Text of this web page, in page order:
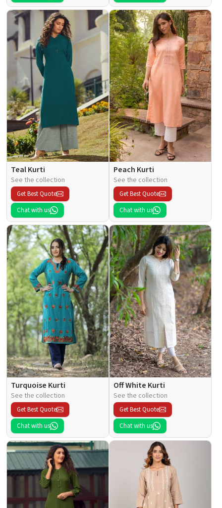
Teal Kurti
See the collection
Get Best Quote
Chat with us
Peach Kurti
See the collection
Get Best Quote
Chat with us
Turquoise Kurti
See the collection
Get Best Quote
Chat with us
Off White Kurti
See the collection
Get Best Quote
Chat with us